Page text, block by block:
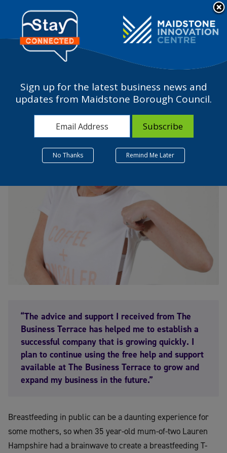
website
accessibility
system.
a
The Milky Tee Company –
A start-up is born
25 July 2022
“The advice and support I received from The
Business Terrace has helped me to establish a
successful company that is growing quickly. I
plan to continue using the free help and support
available at The Business Terrace to grow and
expand my business in the future.”
Breastfeeding in public can be a daunting experience for
some mothers, so when 35 year-old mum-of-two Lauren
Hampshire had a brainwave to create a breastfeeding T-
Sign up for the latest business news and
updates from Maidstone Borough Council.
No Thanks Remind Me Later